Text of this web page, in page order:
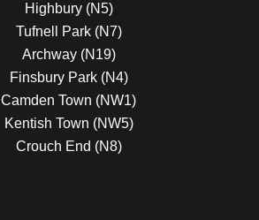
Highbury (N5)
Tufnell Park (N7)
Archway (N19)
Finsbury Park (N4)
Camden Town (NW1)
Kentish Town (NW5)
Crouch End (N8)